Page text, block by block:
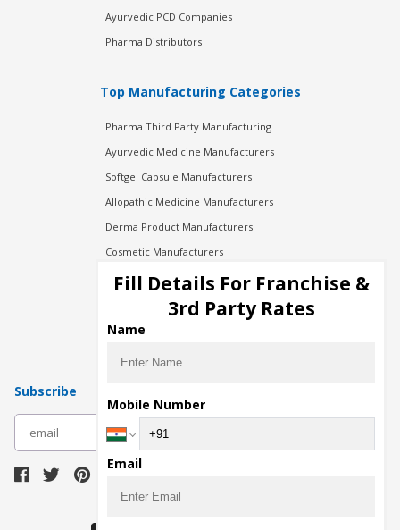
Ayurvedic PCD Companies
Pharma Distributors
Top Manufacturing Categories
Pharma Third Party Manufacturing
Ayurvedic Medicine Manufacturers
Softgel Capsule Manufacturers
Allopathic Medicine Manufacturers
Derma Product Manufacturers
Cosmetic Manufacturers
Injection Manufacturers
Pharma Manufacturers
Pharma Contract Manufacturing
Subscribe
Fill Details For Franchise &
3rd Party Rates
Name
Mobile Number
Email